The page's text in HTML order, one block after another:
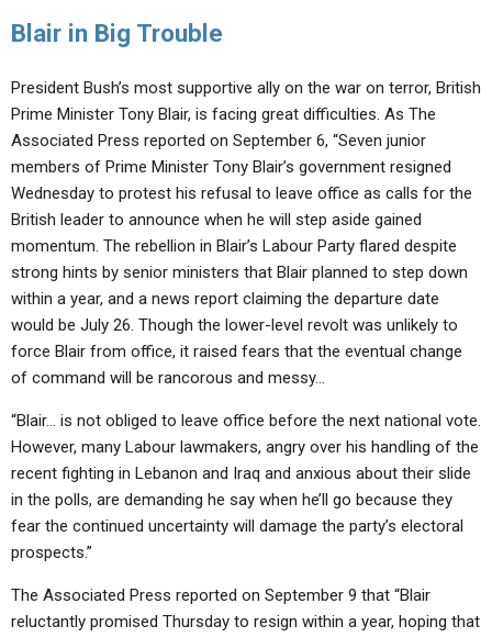
Blair in Big Trouble
President Bush’s most supportive ally on the war on terror, British
Prime Minister Tony Blair, is facing great difficulties. As The
Associated Press reported on September 6, “Seven junior
members of Prime Minister Tony Blair’s government resigned
Wednesday to protest his refusal to leave office as calls for the
British leader to announce when he will step aside gained
momentum. The rebellion in Blair’s Labour Party flared despite
strong hints by senior ministers that Blair planned to step down
within a year, and a news report claiming the departure date
would be July 26. Though the lower-level revolt was unlikely to
force Blair from office, it raised fears that the eventual change
of command will be rancorous and messy…
“Blair… is not obliged to leave office before the next national vote.
However, many Labour lawmakers, angry over his handling of the
recent fighting in Lebanon and Iraq and anxious about their slide
in the polls, are demanding he say when he’ll go because they
fear the continued uncertainty will damage the party’s electoral
prospects.”
The Associated Press reported on September 9 that “Blair
reluctantly promised Thursday to resign within a year, hoping that